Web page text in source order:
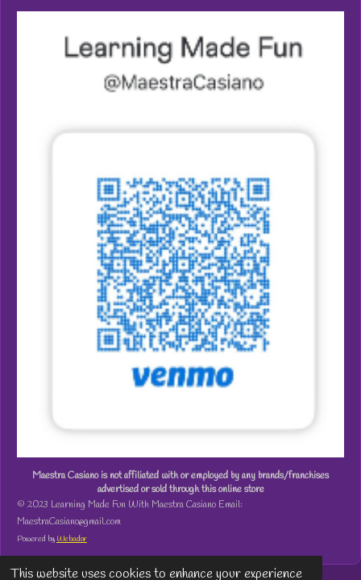
This website uses cookies to enhance your experience
Maestra Casiano is not affiliated with or employed by any brands/franchises
advertised or sold through this online store
© 2023 Learning Made Fun With Maestra Casiano Email:
MaestraCasiano@gmail.com
Powered by Webador